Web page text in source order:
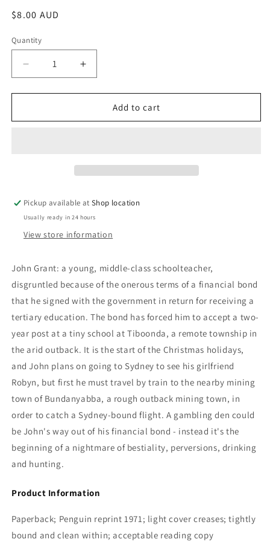
Regular
$8.00 AUD
Quantity
Decrease
quantity
for
In
Increase
quantity
for
In
Add to cart
Pickup available atShop location
Usually ready in 24 hours
View store information
John Grant: a young, middle-class schoolteacher,
disgruntled because of the onerous terms of a financial bond
that he signed with the government in return for receiving a
tertiary education. The bond has forced him to accept a two-
year post at a tiny school at Tiboonda, a remote township in
the arid outback. It is the start of the Christmas holidays,
and John plans on going to Sydney to see his girlfriend
Robyn, but first he must travel by train to the nearby mining
town of Bundanyabba, a rough outback mining town, in
order to catch a Sydney-bound flight. A gambling den could
be John's way out of his financial bond - instead it's the
beginning of a nightmare of bestiality, perversions, drinking
and hunting.
Product Information
Paperback; Penguin reprint 1971; light cover creases; tightly
bound and clean within; acceptable reading copy